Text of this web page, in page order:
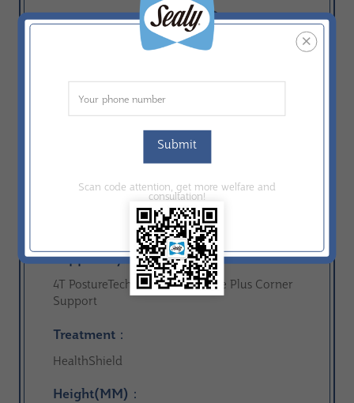
Comfort：
Comfort grade A-F A
Construction：
Tight Top
ComfortMax Foam；Max Support Foam
Support System：
4T PostureTech ®；Miracle Edge Plus Corner
Support
Treatment：
HealthShield
Height(MM)：
Submit
Scan code attention, get more welfare and
consultation!